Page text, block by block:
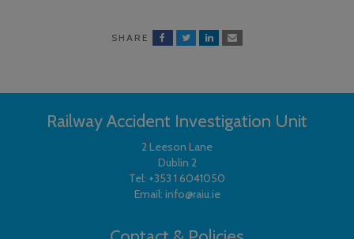
SHARE
Railway Accident Investigation Unit
2 Leeson Lane
Dublin 2
Tel: +353 1 6041050
Email: info@raiu.ie